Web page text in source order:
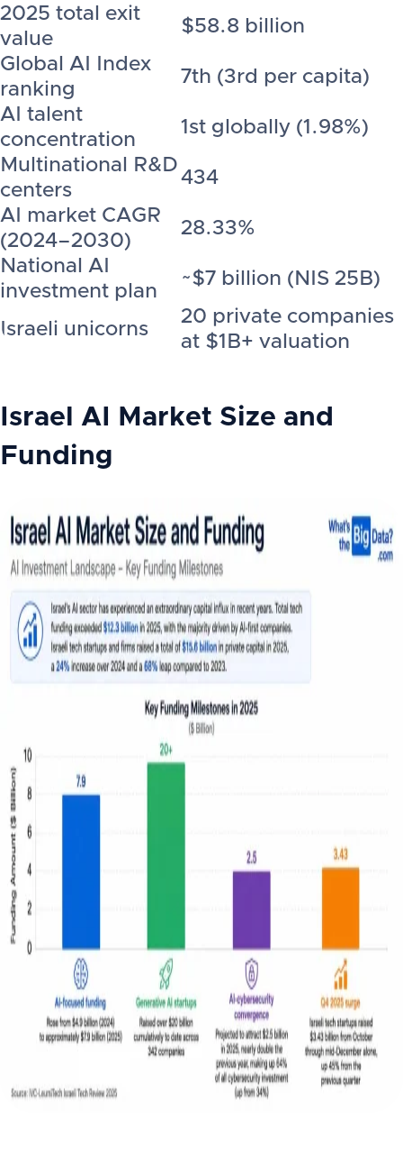
2025 total exit
value
$58.8 billion
Global AI Index
ranking
7th (3rd per capita)
AI talent
concentration
1st globally (1.98%)
Multinational R&D
centers
434
AI market CAGR
(2024–2030)
28.33%
National AI
investment plan
~$7 billion (NIS 25B)
Israeli unicorns
20 private companies
at $1B+ valuation
Israel AI
Market Size and
Funding